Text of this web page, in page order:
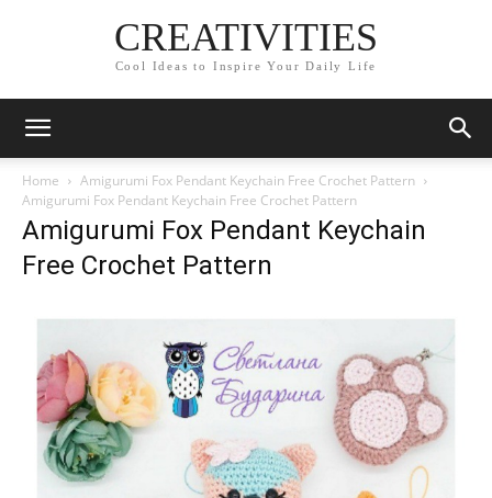
CREATIVITIES
Cool Ideas to Inspire Your Daily Life
Home
Amigurumi Fox Pendant Keychain Free Crochet Pattern
Amigurumi Fox Pendant Keychain Free Crochet Pattern
Amigurumi Fox Pendant Keychain
Free Crochet Pattern